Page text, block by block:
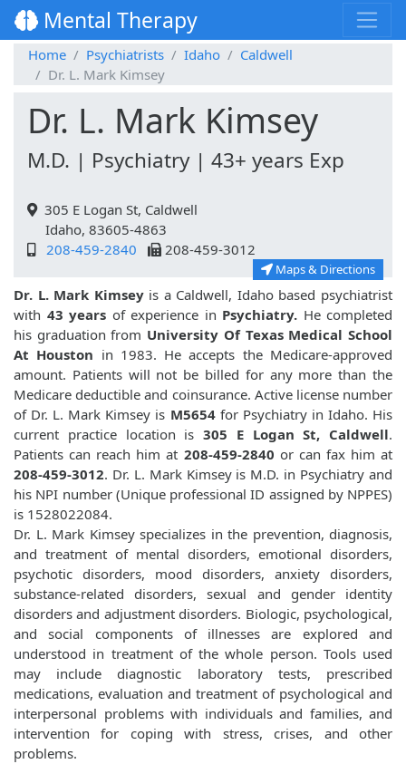
Mental Therapy
Home Psychiatrists Idaho
Caldwell
Dr. L. Mark Kimsey
Dr. L. Mark Kimsey
M.D. | Psychiatry | 43+ years Exp
305 E Logan St, Caldwell
Idaho, 83605-4863
208-459-2840
208-459-3012
Maps & Directions
Dr. L. Mark Kimseyis a Caldwell, Idaho based psychiatrist
with 43 years of experience in Psychiatry. He completed
his graduation from University Of Texas Medical School
At Houston in 1983. He accepts the Medicare-approved
amount. Patients will not be billed for any more than the
Medicare deductible and coinsurance. Active license number
of Dr. L. Mark Kimsey is M5654 for Psychiatry in Idaho. His
current practice location is 305 E Logan St, Caldwell.
Patients can reach him at 208-459-2840 or can fax him at
208-459-3012. Dr. L. Mark Kimsey is M.D. in Psychiatry and
his NPI number (Unique professional ID assigned by NPPES)
is 1528022084.
Dr. L. Mark Kimsey specializes in the prevention, diagnosis,
and treatment of mental disorders, emotional disorders,
psychotic disorders, mood disorders, anxiety disorders,
substance-related disorders, sexual and gender identity
disorders and adjustment disorders. Biologic, psychological,
and social components of illnesses are explored and
understood in treatment of the whole person. Tools used
may include diagnostic laboratory tests, prescribed
medications, evaluation and treatment of psychological and
interpersonal problems with individuals and families, and
intervention for coping with stress, crises, and other
problems.